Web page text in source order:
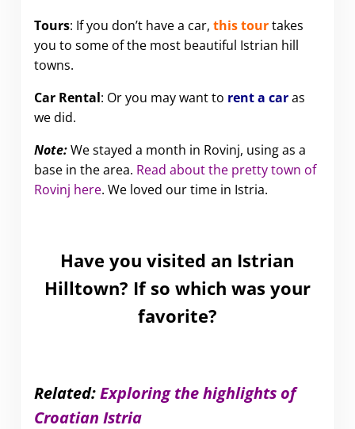
Tours: If you don’t have a car, this tourtakes
you to some of the most beautiful Istrian hill
towns.
Car Rental: Or you may want to rent a caras
we did.
Note:We stayed a month in Rovinj, using as a
base in the area. Read about the pretty town of
Rovinj here. We loved our time in Istria.
Have you visited an Istrian
Hilltown? If so which was your
favorite?
Related:Exploring the highlights of
Croatian Istria